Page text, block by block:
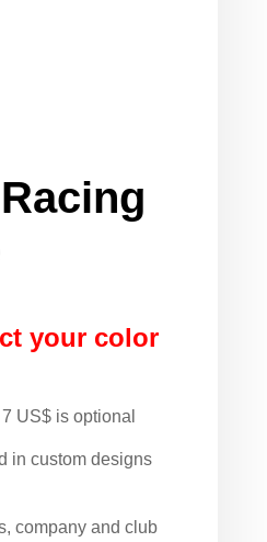
your color
US$ is optional
in custom designs
company and club